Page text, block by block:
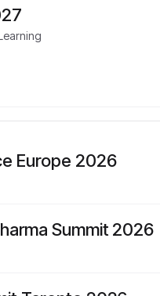
Europe 2026
Summit 2026